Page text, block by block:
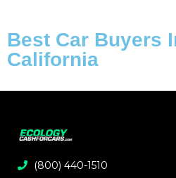
Best Car Buyers
California
(800) 440-1510